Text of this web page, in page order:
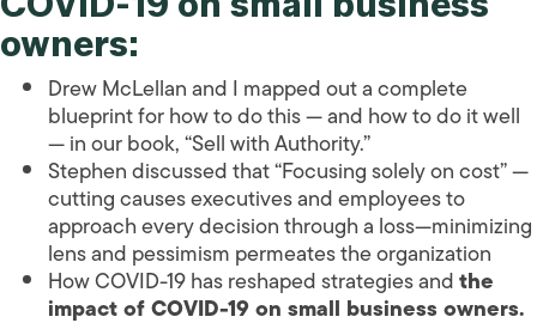
owners:
Drew McLellan and I mapped out a complete
blueprint for how to do this — and how to do it well
— in our book, “Sell with Authority.”
Stephen discussed that “Focusing solely on cost” —
cutting causes executives and employees to
approach every decision through a loss—minimizing
lens and pessimism permeates the organization
How COVID-19 has reshaped strategies andthe
impact of COVID-19 on small business owners.